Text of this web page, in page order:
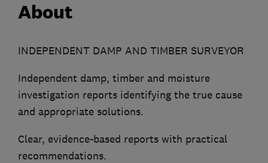
About
INDEPENDENT DAMP AND TIMBER SURVEYOR
Independent damp, timber and moisture
investigation reports identifying the true cause
and appropriate solutions.
Clear, evidence-based reports with practical
recommendations.